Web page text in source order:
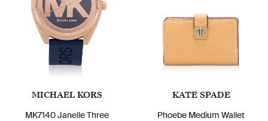
MICHAEL KORS
MK7140 Janelle Three
KATE SPADE
Phoebe Medium Wallet